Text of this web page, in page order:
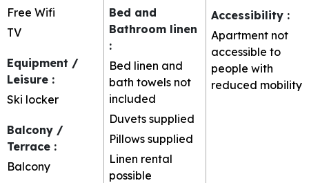
Free Wifi
TV
Equipment /
Leisure :
Ski locker
Balcony /
Terrace :
Balcony
Bed and
Bathroom linen
:
Bed linen and
bath towels not
included
Duvets supplied
Pillows supplied
Linen rental
possible
Accessibility :
Apartment not
accessible to
people with
reduced mobility